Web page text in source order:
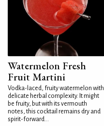
Watermelon Fresh
Fruit Martini
Vodka-laced, fruity watermelon with
delicate herbal complexity. It might
be fruity, but with its vermouth
notes, this cocktail remains dry and
spirit-forward...